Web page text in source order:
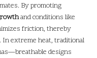
By promoting
and conditions like
friction, thereby
In extreme heat, traditional
designs